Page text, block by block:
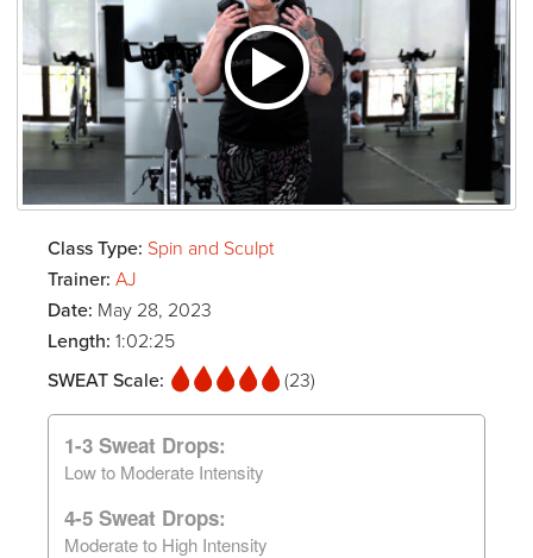
Class Type: Spin and Sculpt
Trainer: AJ
Date: May 28, 2023
Length: 1:02:25
SWEAT Scale:
(23)
1-3 Sweat Drops:
Low to Moderate Intensity
4-5 Sweat Drops:
Moderate to High Intensity